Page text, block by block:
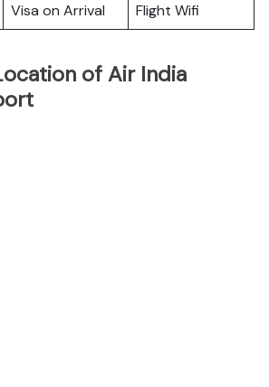
Visa on Arrival Flight Wifi
of Air India